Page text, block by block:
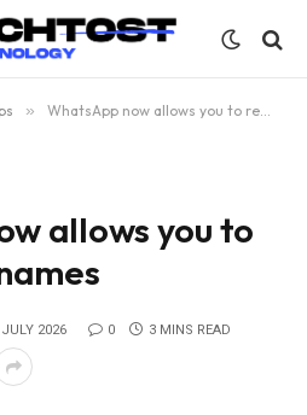
» WhatsApp now allows you to reserve usernames
allows you to
JULY 2026 0 3 MINS READ